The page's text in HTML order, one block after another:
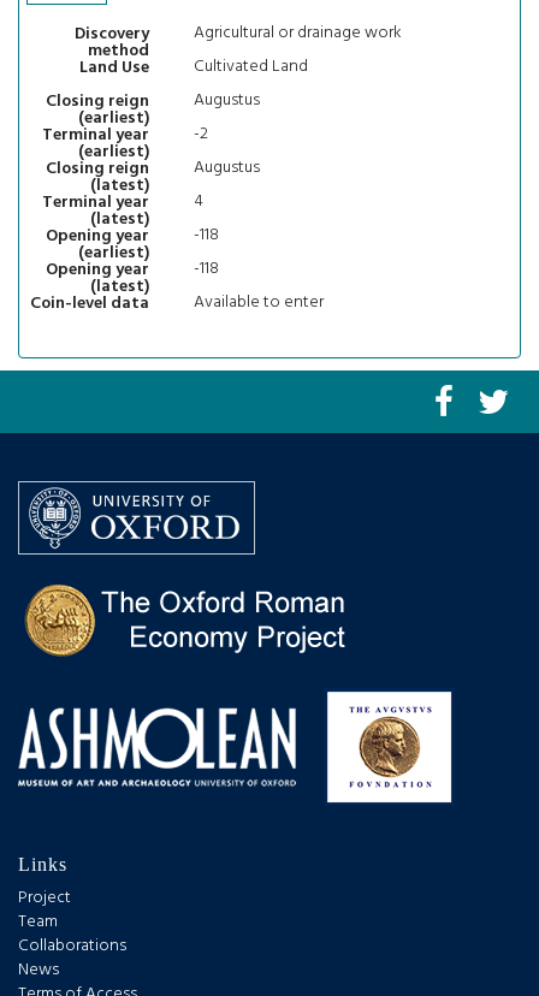
Discovery
method
Agricultural or drainage work
Land Use
Cultivated Land
Closing reign
(earliest)
Augustus
Terminal year
(earliest)
-2
Closing reign
(latest)
Augustus
Terminal year
(latest)
4
Opening year
(earliest)
-118
Opening year
(latest)
-118
Coin-level data
Available to enter
Links
Project
Team
Collaborations
News